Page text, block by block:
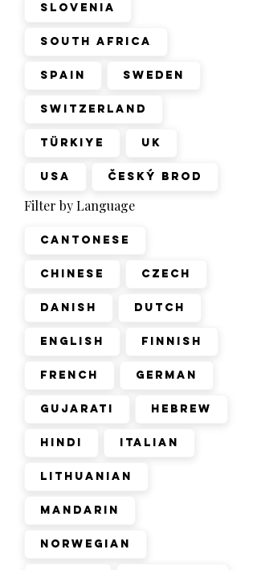
Slovenia
South Africa
Spain Sweden
Switzerland
Türkiye UK
USA Český Brod
Filter by Language
Cantonese
Chinese Czech
Danish Dutch
English Finnish
French German
Gujarati Hebrew
Hindi Italian
Lithuanian
Mandarin
Norwegian